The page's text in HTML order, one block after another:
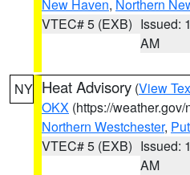
New Haven, Northern
VTEC# 5 (EXB) Issued:
AM
NY Heat Advisory (View
OKX (https://weather.gov/
Northern Westchester,
VTEC# 5 (EXB) Issued:
AM